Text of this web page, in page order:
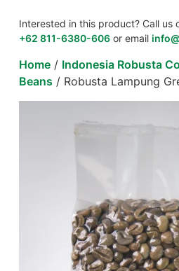
Home/ Indonesia Robusta
Beans / Robusta Lampung
Interested in this product? Call us
+62 811-6380-606or email